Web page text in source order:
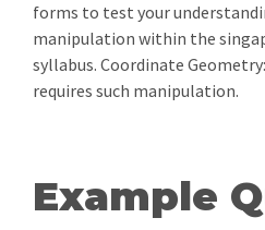
forms to test your
manipulation within the
syllabus. Coordinate
requires such manipulation.
Example